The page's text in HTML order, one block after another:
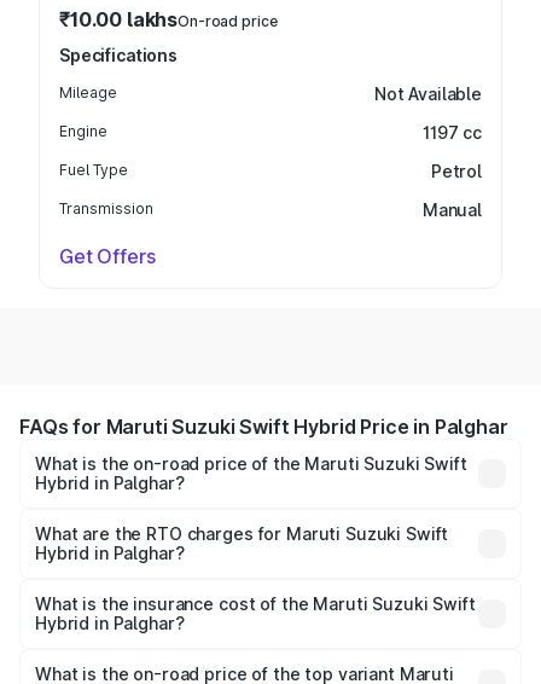
₹10.00 lakhsOn-road price
Specifications
Mileage Not Available
Engine 1197 cc
Fuel Type Petrol
Transmission Manual
Get Offers
FAQs for Maruti Suzuki Swift Hybrid Price in Palghar
What is the on-road price of the Maruti Suzuki Swift
Hybrid in Palghar?
ranges from ₹10.00 Lakhs and ₹10.00 Lakhs. On-road
prices vary across cities based on registration fees,
What are the RTO charges for Maruti Suzuki Swift
Hybrid in Palghar?
Suzuki Swift Hybrid in Palghar will be undefined.
What is the insurance cost of the Maruti Suzuki Swift
Hybrid in Palghar?
Suzuki Swift Hybrid in Palghar is undefined
What is the on-road price of the top variant Maruti